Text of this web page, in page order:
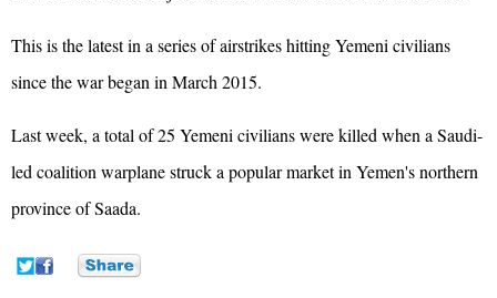
This is the latest in a series of airstrikes hitting Yemeni civilians
since the war began in March 2015.
Last week, a total of 25 Yemeni civilians were killed when a Saudi-
led coalition warplane struck a popular market in Yemen's northern
province of Saada.